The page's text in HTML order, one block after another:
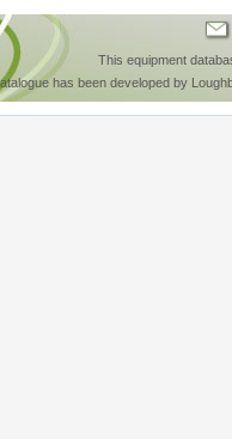
This equipment
has been developed by